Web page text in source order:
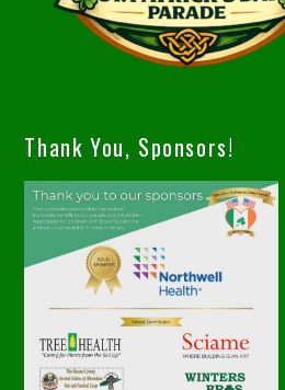
Thank You, Sponsors!